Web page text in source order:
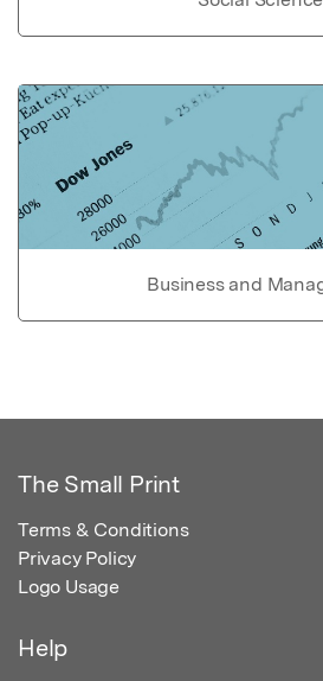
Business and
The Small Print
Terms & Conditions
Privacy Policy
Logo Usage
Help